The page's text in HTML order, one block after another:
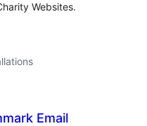
Websites.
Email